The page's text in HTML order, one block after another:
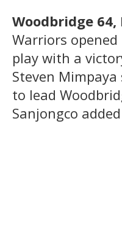
Woodbridge 64,
Warriors opened
play with a
Steven
to lead
Sanjongco